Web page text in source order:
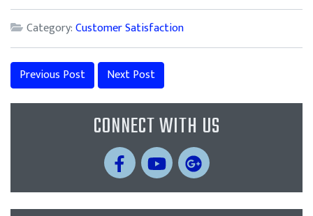
Category:Customer Satisfaction
Previous Post Next Post
CONNECT WITH US